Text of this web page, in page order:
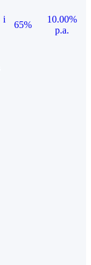
i
65%
10.00%
p.a.